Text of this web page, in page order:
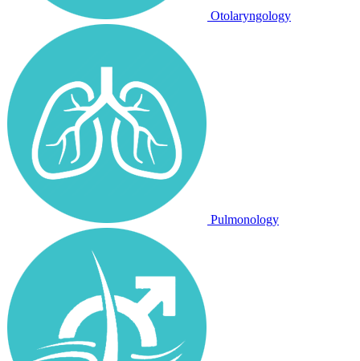
Otolaryngology
Pulmonology